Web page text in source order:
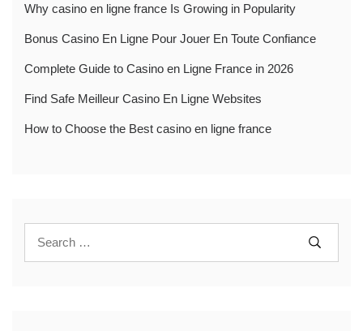
Why casino en ligne france Is Growing in Popularity
Bonus Casino En Ligne Pour Jouer En Toute Confiance
Complete Guide to Casino en Ligne France in 2026
Find Safe Meilleur Casino En Ligne Websites
How to Choose the Best casino en ligne france